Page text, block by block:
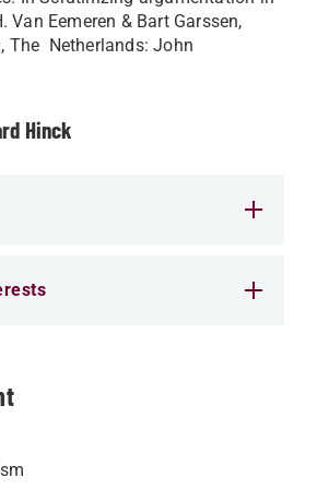
Van Eemeren & Bart Garssen,
The Netherlands: John
Hinck